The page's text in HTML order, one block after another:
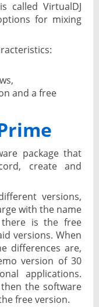
called VirtualDJ
for mixing
and a free
package that
create and
versions,
with the name
there is the free
versions. When
differences are,
version of 30
applications.
the software
free version.